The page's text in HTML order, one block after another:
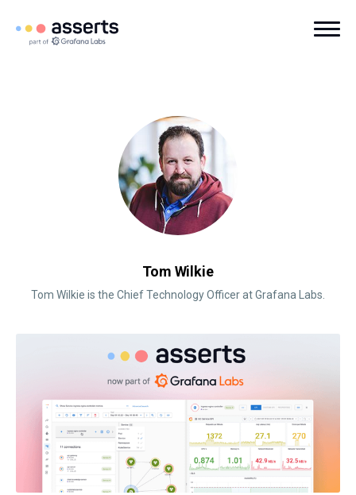
Tom Wilkie
Tom Wilkie is the Chief Technology Officer at Grafana Labs.